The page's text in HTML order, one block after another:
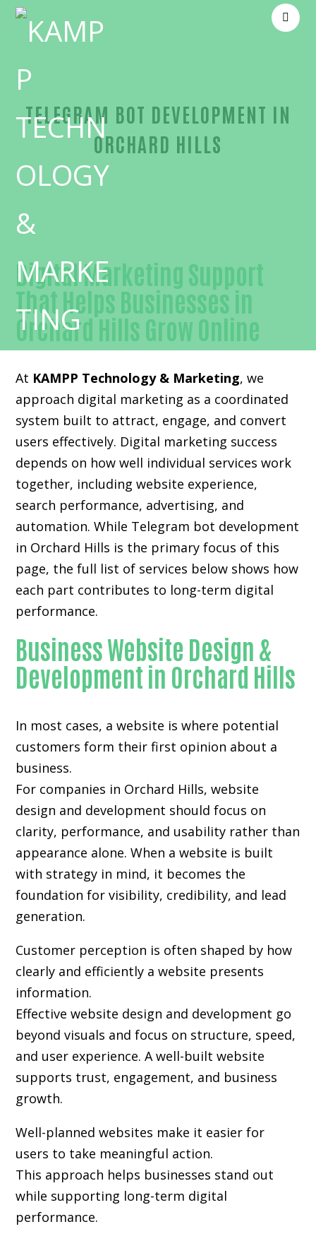
TELEGRAM BOT DEVELOPMENT IN
ORCHARD HILLS
Unmatched Telegram bot development-in-Orange
Digital Marketing Support
That Helps Businesses in
Orchard Hills Grow Online
At KAMPP Technology & Marketing, we
approach digital marketing as a coordinated
system built to attract, engage, and convert
users effectively. Digital marketing success
depends on how well individual services work
together, including website experience,
search performance, advertising, and
automation. While Telegram bot development
in Orchard Hills is the primary focus of this
page, the full list of services below shows how
each part contributes to long-term digital
performance.
Business Website Design &
Development in Orchard Hills
In most cases, a website is where potential
customers form their first opinion about a
business.
For companies in Orchard Hills,website
design and development should focus on
clarity, performance, and usability rather than
appearance alone. When a website is built
with strategy in mind, it becomes the
foundation for visibility, credibility, and lead
generation.
Customer perception is often shaped by how
clearly and efficiently a website presents
information.
Effective website design and development go
beyond visuals and focus on structure, speed,
and user experience. A well-built website
supports trust, engagement, and business
growth.
Well-planned websites make it easier for
users to take meaningful action.
This approach helps businesses stand out
while supporting long-term digital
performance.